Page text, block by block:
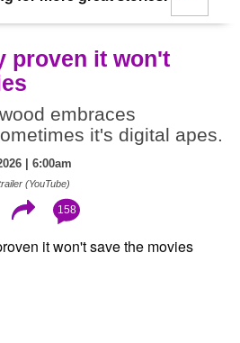
proven it won't
embraces
it's digital apes.
| 6:00am
(YouTube)
158